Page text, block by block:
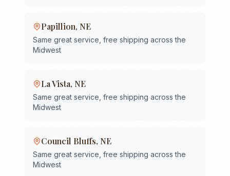
Papillion, NE
Same great service, free shipping across the
Midwest
La Vista, NE
Same great service, free shipping across the
Midwest
Council Bluffs, NE
Same great service, free shipping across the
Midwest